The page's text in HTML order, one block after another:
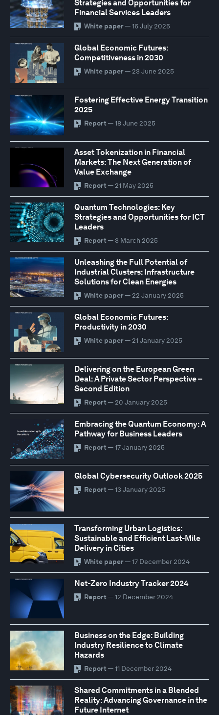
Strategies and Opportunities for
Financial Services Leaders
White paper— 16 July 2025
Global Economic Futures:
Competitiveness in 2030
White paper— 23 June 2025
Fostering Effective Energy Transition
2025
Report — 18 June 2025
Asset Tokenization in Financial
Markets: The Next Generation of
Value Exchange
Report — 21 May 2025
Quantum Technologies: Key
Strategies and Opportunities for ICT
Leaders
Report — 3 March 2025
Unleashing the Full Potential of
Industrial Clusters: Infrastructure
Solutions for Clean Energies
White paper— 22 January 2025
Global Economic Futures:
Productivity in 2030
White paper— 21 January 2025
Delivering on the European Green
Deal: A Private Sector Perspective –
Second Edition
Report — 20 January 2025
Embracing the Quantum Economy: A
Pathway for Business Leaders
Report — 17 January 2025
Global Cybersecurity Outlook 2025
Report — 13 January 2025
Transforming Urban Logistics:
Sustainable and Efficient Last-Mile
Delivery in Cities
White paper— 17 December 2024
Net-Zero Industry Tracker 2024
Report — 12 December 2024
Business on the Edge: Building
Industry Resilience to Climate
Hazards
Report — 11 December 2024
Shared Commitments in a Blended
Reality: Advancing Governance in the
Future Internet